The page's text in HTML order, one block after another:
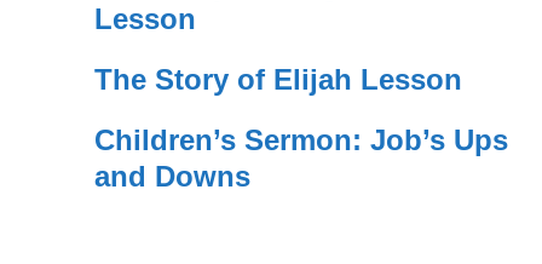
Lesson
The Story of Elijah Lesson
Children’s Sermon: Job’s Ups
and Downs